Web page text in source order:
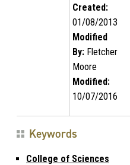
Created:
01/08/2013
Modified
By: Fletcher
Moore
Modified:
10/07/2016
Keywords
College of Sciences